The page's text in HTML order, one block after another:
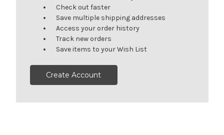
Check out faster
Save multiple shipping addresses
Access your order history
Track new orders
Save items to your Wish List
Create Account